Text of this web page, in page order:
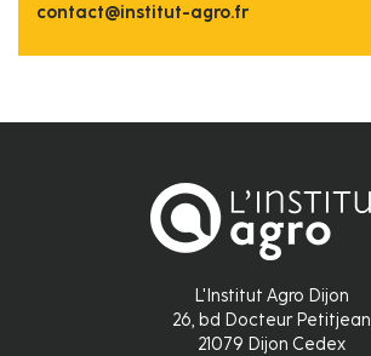
contact@institut-agro.fr
L'Institut Agro Dijon
26, bd Docteur Petitjean
21079 Dijon Cedex